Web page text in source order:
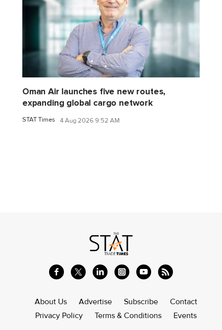
Oman Air launches five new routes,
expanding global cargo network
STAT Times 4 Aug 2026 9:52 AM
About Us Advertise Subscribe
Contact
Privacy Policy
Terms & Conditions Events